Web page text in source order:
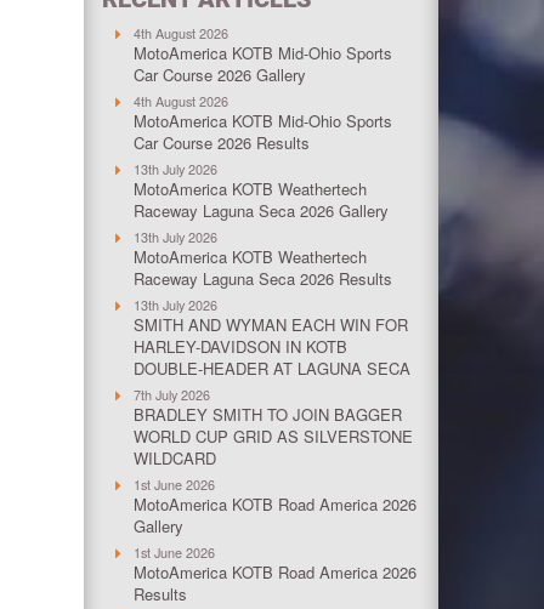
4th August 2026
MotoAmerica KOTB Mid-Ohio Sports
Car Course 2026 Gallery
4th August 2026
MotoAmerica KOTB Mid-Ohio Sports
Car Course 2026 Results
13th July 2026
MotoAmerica KOTB Weathertech
Raceway Laguna Seca 2026 Gallery
13th July 2026
MotoAmerica KOTB Weathertech
Raceway Laguna Seca 2026 Results
13th July 2026
SMITH AND WYMAN EACH WIN FOR
HARLEY-DAVIDSON IN KOTB
DOUBLE-HEADER AT LAGUNA SECA
7th July 2026
BRADLEY SMITH TO JOIN BAGGER
WORLD CUP GRID AS SILVERSTONE
WILDCARD
1st June 2026
MotoAmerica KOTB Road America 2026
Gallery
1st June 2026
MotoAmerica KOTB Road America 2026
Results